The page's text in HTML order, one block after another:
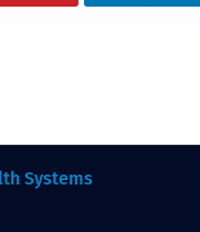
Systems